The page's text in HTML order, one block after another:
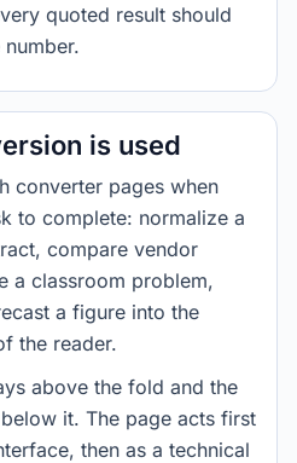
quoted result should
is used
converter pages when
to complete: normalize a
compare vendor
a classroom problem,
a figure into the
the reader.
above the fold and the
it. The page acts first
then as a technical